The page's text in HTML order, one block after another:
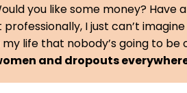
you like some money? Have
I just can’t
life that nobody’s going to be
and dropouts